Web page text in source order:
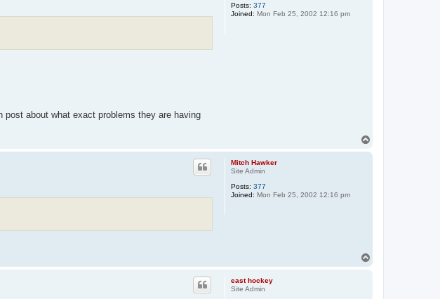
Posts: 377
Joined: Mon Feb 25, 2002 12:16 pm
about what exact problems they are having
Mitch Hawker
Site Admin
Posts: 377
Joined: Mon Feb 25, 2002 12:16 pm
east hockey
Site Admin